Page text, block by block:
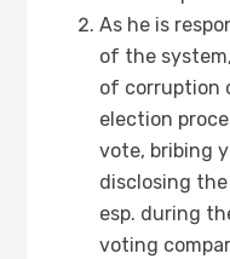
As he is
of the
of corruption
election
vote, bribing
disclosing
esp. during
voting